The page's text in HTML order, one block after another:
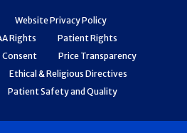
Website Privacy Policy
Rights
Patient Rights
Price Transparency
Ethical & Religious Directives
Patient Safety and Quality